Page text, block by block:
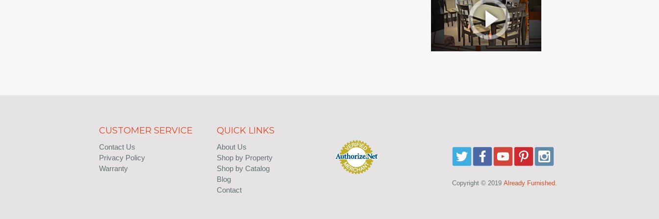
CUSTOMER SERVICE
Contact Us
Privacy Policy
Warranty
QUICK LINKS
About Us
Shop by Property
Shop by Catalog
Blog
Contact
Copyright © 2019 Already Furnished.